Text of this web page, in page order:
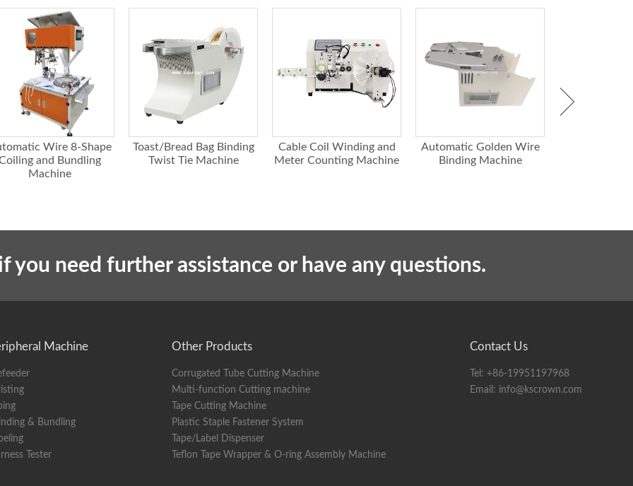
distance
110-300M
diameter
outer diameter
≤10mm (depending on the wire)
requirement
0.4-0.55Mpa
1170*772*1485mm
Wire 8-Shape
and Bundling
Machine
Toast/Bread Bag Binding
Twist Tie Machine
Cable Coil Winding and
Meter Counting Machine
Automatic Golden Wire
Binding Machine
you need further assistance or have any questions.
Machine
& Bundling
Tester
Other Products
Corrugated Tube Cutting Machine
Multi-function Cutting machine
Tape Cutting Machine
Plastic Staple Fastener System
Tape/Label Dispenser
Teflon Tape Wrapper & O-ring Assembly Machine
Contact Us
Tel: +86-19951197968
Email: info@kscrown.com